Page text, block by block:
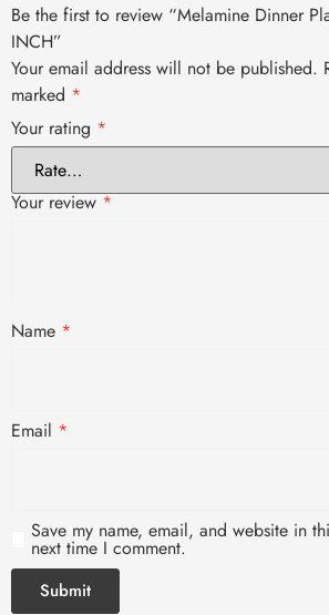
Be the first to review “Melamine Dinner
INCH”
Your email address will not be published.
marked *
Your rating *
Your review*
Name *
Email *
Save my name, email, and website in
next time I comment.